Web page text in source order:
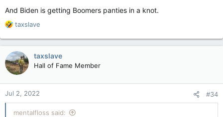
And Biden is getting Boomers panties in a knot.
R
a
c
t
i
o
n
s
:
taxslave
taxslave
Hall of Fame Member
Jul 2, 2022 #34
mentalfloss said: